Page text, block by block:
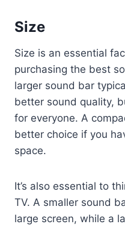
Size
Size is an essential
purchasing the best
larger sound bar
better sound quality,
for everyone. A
better choice if you
space.
It’s also essential to
TV. A smaller sound
large screen, while a